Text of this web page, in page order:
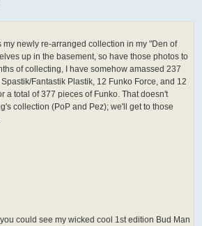
my newly re-arranged collection in my "Den of
up in the basement, so have those photos to
of collecting, I have somehow amassed 237
Fantastik Plastik, 12 Funko Force, and 12
a total of 377 pieces of Funko. That doesn't
collection (PoP and Pez); we'll get to those
could see my wicked cool 1st edition Bud Man